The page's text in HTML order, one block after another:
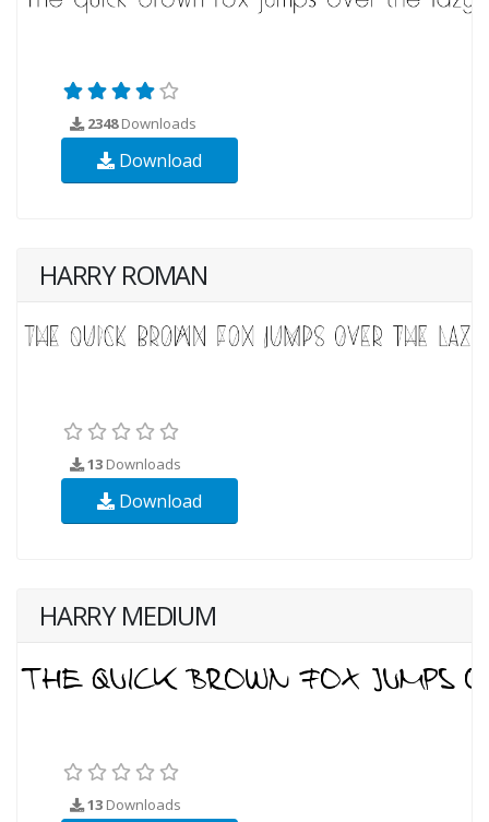
2348Downloads
Download
HARRY ROMAN
13 Downloads
Download
HARRY MEDIUM
13 Downloads